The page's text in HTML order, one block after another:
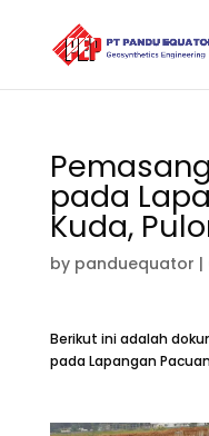
pada
Kuda,
by panduequator |
Berikut ini adalah
pada Lapangan